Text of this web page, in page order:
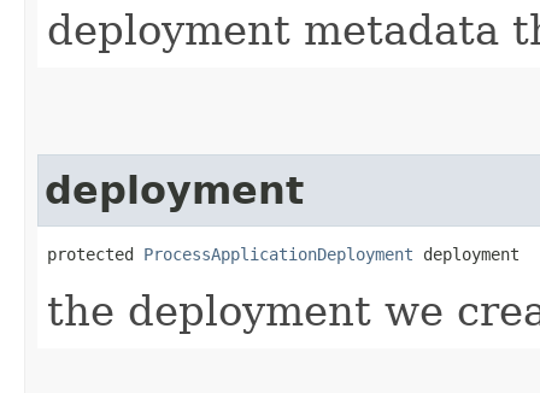
deployment metadata
deployment
protected ProcessApplicationDeployment deployment
the deployment we